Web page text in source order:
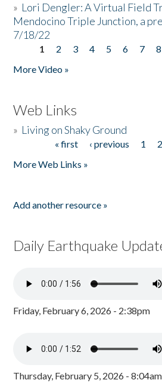
» Lori Dengler: A Virtual Field
Mendocino Triple Junction, a
7/18/22
Pages
1 2 3 4 5 6 7 8
More Video »
Web Links
» Living on Shaky Ground
« first ‹ previous 1 2
More Web Links »
Add another resource »
Daily Earthquake
Friday, February 6, 2026 - 2:38pm
Thursday, February 5, 2026 - 8:04am